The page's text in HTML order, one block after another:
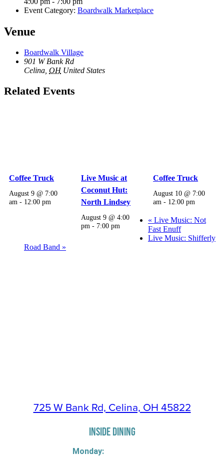
Event Category: Boardwalk Marketplace
Venue
Boardwalk Village
901 W Bank Rd
Celina, OH United States
Related Events
Coffee Truck
August 9 @ 7:00
am - 12:00 pm
Live Music at
Coconut Hut:
North Lindsey
August 9 @ 4:00
pm - 7:00 pm
Coffee Truck
August 10 @ 7:00
am - 12:00 pm
« Live Music: Not
Fast Enuff
Live Music: Shifferly
Road Band »
725 W Bank Rd, Celina, OH 45822
INSIDE DINING
Monday: